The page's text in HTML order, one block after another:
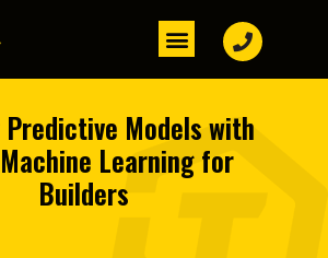
Models with
Learning for
Builders